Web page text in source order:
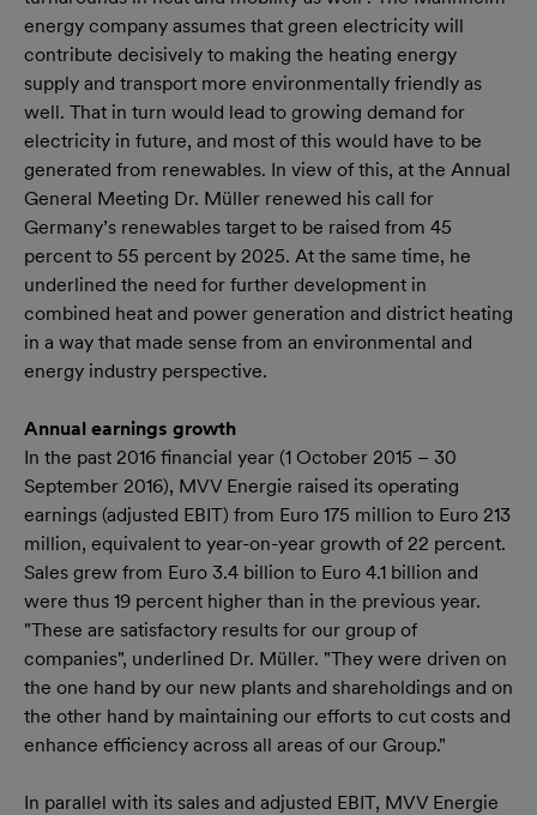
energy company assumes that green electricity will
contribute decisively to making the heating energy
supply and transport more environmentally friendly as
well. That in turn would lead to growing demand for
electricity in future, and most of this would have to be
generated from renewables. In view of this, at the Annual
General Meeting Dr. Müller renewed his call for
Germany’s renewables target to be raised from 45
percent to 55 percent by 2025. At the same time, he
underlined the need for further development in
combined heat and power generation and district heating
in a way that made sense from an environmental and
energy industry perspective.
Annual earnings growth
In the past 2016 financial year (1 October 2015 – 30
September 2016), MVV Energie raised its operating
earnings (adjusted EBIT) from Euro 175 million to Euro 213
million, equivalent to year-on-year growth of 22 percent.
Sales grew from Euro 3.4 billion to Euro 4.1 billion and
were thus 19 percent higher than in the previous year.
"These are satisfactory results for our group of
companies", underlined Dr. Müller. "They were driven on
the one hand by our new plants and shareholdings and on
the other hand by maintaining our efforts to cut costs and
enhance efficiency across all areas of our Group."
In parallel with its sales and adjusted EBIT, MVV Energie